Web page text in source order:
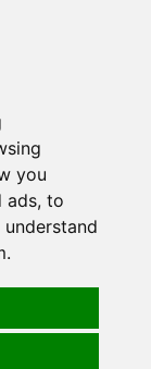
you
ads, to